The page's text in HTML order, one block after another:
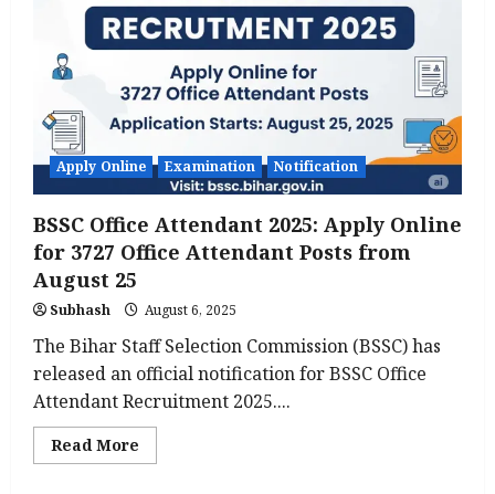
बड़ी
खुशखबरी!
कुल
1883
पर
Apply Online Examination Notification
BSSC Office Attendant 2025: Apply Online
for 3727 Office Attendant Posts from
August 25
Subhash August 6, 2025
The Bihar Staff Selection Commission (BSSC) has
released an official notification for BSSC Office
Attendant Recruitment 2025....
Read More
more